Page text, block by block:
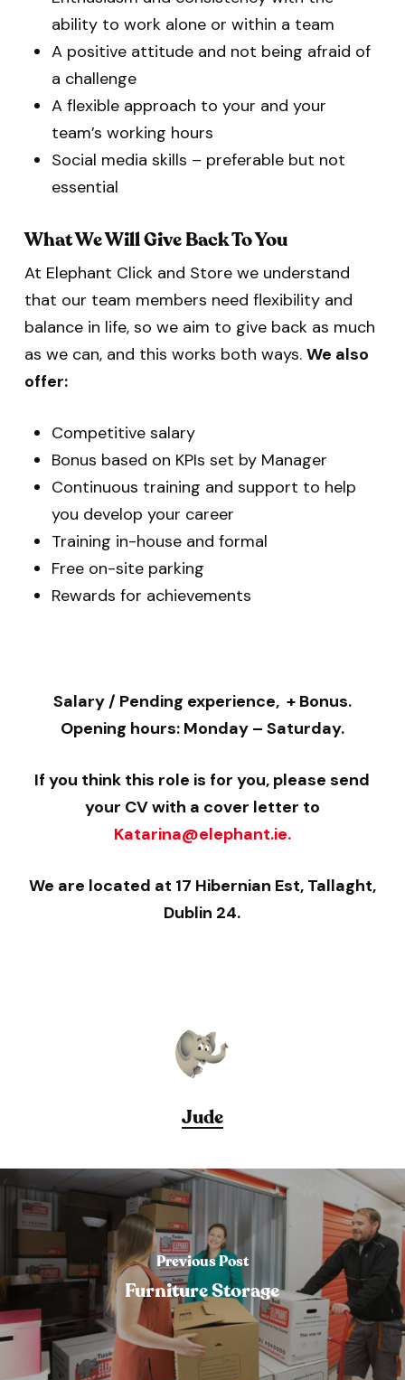
ability to work alone or within a team
A positive attitude and not being afraid of
a challenge
A flexible approach to your and your
team’s working hours
Social media skills – preferable but not
essential
What We Will Give Back To You
At Elephant Click and Store we understand
that our team members need flexibility and
balance in life, so we aim to give back as much
as we can, and this works both ways. We also
offer:
Competitive salary
Bonus based on KPIs set by Manager
Continuous training and support to help
you develop your career
Training in-house and formal
Free on-site parking
Rewards for achievements
Salary / Pending experience, + Bonus.
Opening hours: Monday – Saturday.
If you think this role is for you, please send
your CV with a cover letter to
Katarina@elephant.ie.
We are located at 17 Hibernian Est, Tallaght,
Dublin 24.
Jude
Previous Post
Furniture Storage